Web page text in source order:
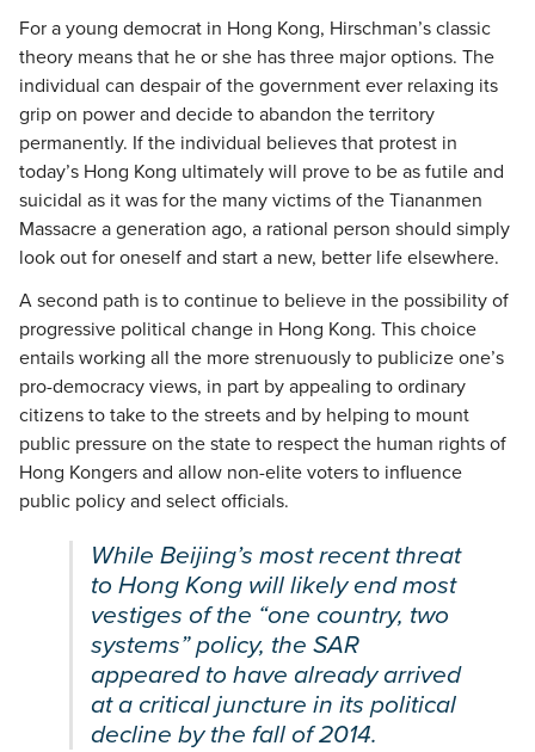
For a young democrat in Hong Kong, Hirschman’s classic
theory means that he or she has three major options. The
individual can despair of the government ever relaxing its
grip on power and decide to abandon the territory
permanently. If the individual believes that protest in
today’s Hong Kong ultimately will prove to be as futile and
suicidal as it was for the many victims of the Tiananmen
Massacre a generation ago, a rational person should simply
look out for oneself and start a new, better life elsewhere.
A second path is to continue to believe in the possibility of
progressive political change in Hong Kong. This choice
entails working all the more strenuously to publicize one’s
pro-democracy views, in part by appealing to ordinary
citizens to take to the streets and by helping to mount
public pressure on the state to respect the human rights of
Hong Kongers and allow non-elite voters to influence
public policy and select officials.
While Beijing’s most recent threat
to Hong Kong will likely end most
vestiges of the “one country, two
systems” policy, the SAR
appeared to have already arrived
at a critical juncture in its political
decline by the fall of 2014.